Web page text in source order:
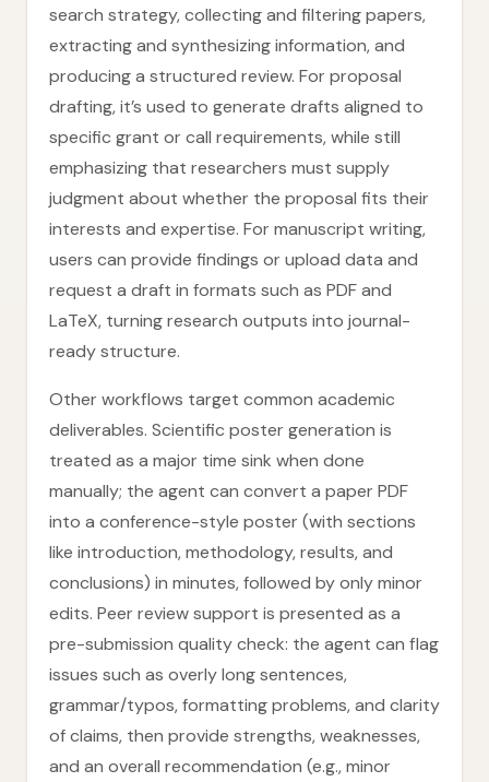
search strategy, collecting and filtering papers,
extracting and synthesizing information, and
producing a structured review. For proposal
drafting, it’s used to generate drafts aligned to
specific grant or call requirements, while still
emphasizing that researchers must supply
judgment about whether the proposal fits their
interests and expertise. For manuscript writing,
users can provide findings or upload data and
request a draft in formats such as PDF and
LaTeX, turning research outputs into journal-
ready structure.
Other workflows target common academic
deliverables. Scientific poster generation is
treated as a major time sink when done
manually; the agent can convert a paper PDF
into a conference-style poster (with sections
like introduction, methodology, results, and
conclusions) in minutes, followed by only minor
edits. Peer review support is presented as a
pre-submission quality check: the agent can flag
issues such as overly long sentences,
grammar/typos, formatting problems, and clarity
of claims, then provide strengths, weaknesses,
and an overall recommendation (e.g., minor